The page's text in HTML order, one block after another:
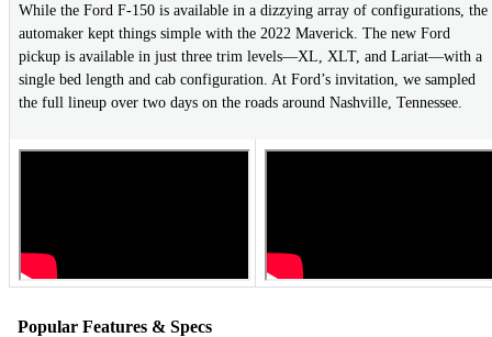
While the Ford F-150 is available in a dizzying array of configurations, the
automaker kept things simple with the 2022 Maverick. The new Ford
pickup is available in just three trim levels—XL, XLT, and Lariat—with a
single bed length and cab configuration. At Ford’s invitation, we sampled
the full lineup over two days on the roads around Nashville, Tennessee.
Popular Features & Specs